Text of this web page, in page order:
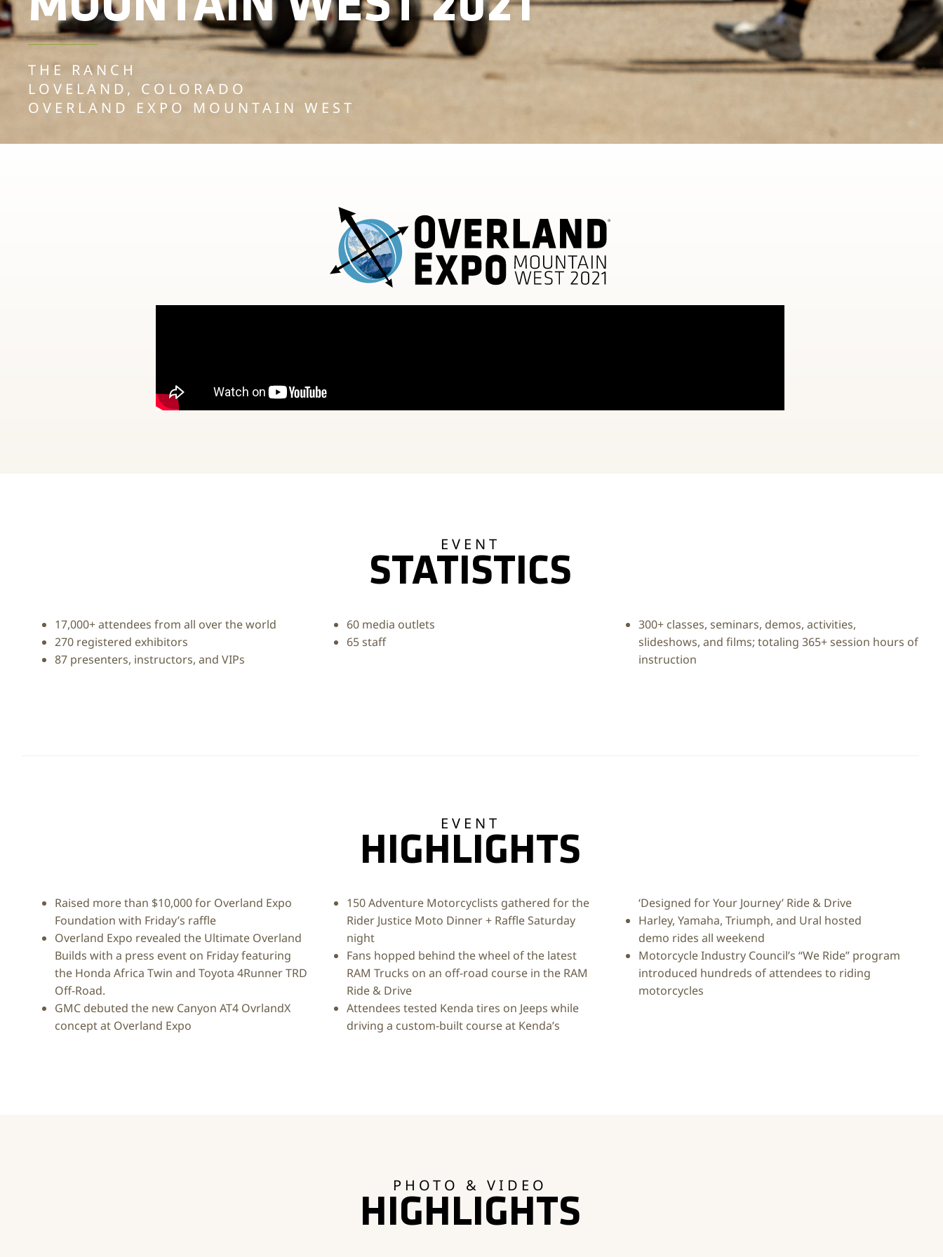
THE RANCH
LOVELAND, COLORADO
OVERLAND EXPO MOUNTAIN WEST
EVENT
STATISTICS
17,000+ attendees from all over the world
270 registered exhibitors
87 presenters, instructors, and VIPs
60 media outlets
65 staff
300+ classes, seminars, demos, activities,
slideshows, and films; totaling 365+ session hours of
instruction
EVENT
HIGHLIGHTS
Raised more than $10,000 for Overland Expo
Foundation with Friday’s raffle
Overland Expo revealed the Ultimate Overland
Builds with a press event on Friday featuring
the Honda Africa Twin and Toyota 4Runner TRD
Off-Road.
GMC debuted the new Canyon AT4 OvrlandX
concept at Overland Expo
150 Adventure Motorcyclists gathered for the
Rider Justice Moto Dinner + Raffle Saturday
night
Fans hopped behind the wheel of the latest
RAM Trucks on an off-road course in the RAM
Ride & Drive
Attendees tested Kenda tires on Jeeps while
driving a custom-built course at Kenda’s
‘Designed for Your Journey’ Ride & Drive
Harley, Yamaha, Triumph, and Ural hosted
demo rides all weekend
Motorcycle Industry Council’s “We Ride” program
introduced hundreds of attendees to riding
motorcycles
PHOTO & VIDEO
HIGHLIGHTS